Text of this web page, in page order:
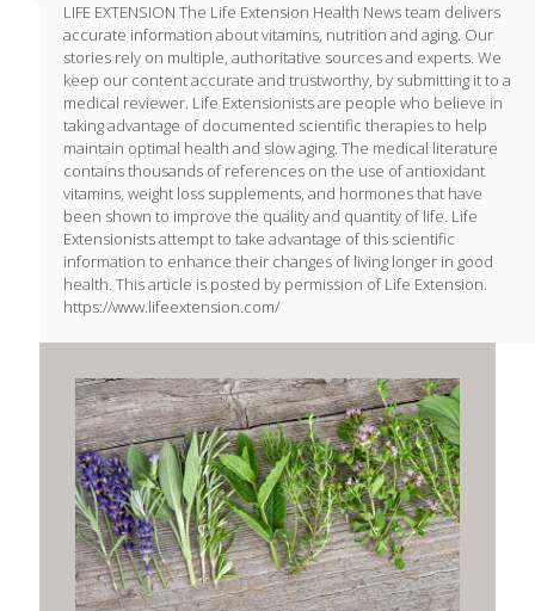
LIFE EXTENSION The Life Extension Health News team delivers
accurate information about vitamins, nutrition and aging. Our
stories rely on multiple, authoritative sources and experts. We
keep our content accurate and trustworthy, by submitting it to a
medical reviewer. Life Extensionists are people who believe in
taking advantage of documented scientific therapies to help
maintain optimal health and slow aging. The medical literature
contains thousands of references on the use of antioxidant
vitamins, weight loss supplements, and hormones that have
been shown to improve the quality and quantity of life. Life
Extensionists attempt to take advantage of this scientific
information to enhance their changes of living longer in good
health. This article is posted by permission of Life Extension.
https://www.lifeextension.com/